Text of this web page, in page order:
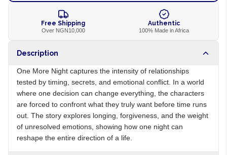
Free Shipping
Over NGN10,000
Authentic
100% Made in Africa
Description
One More Night captures the intensity of relationships
tested by timing, secrets, and emotional conflict. In a world
where one decision can change everything, the characters
are forced to confront what they truly want before time runs
out. The story explores longing, forgiveness, and the weight
of unresolved emotions, showing how one night can
reshape the entire direction of a life.